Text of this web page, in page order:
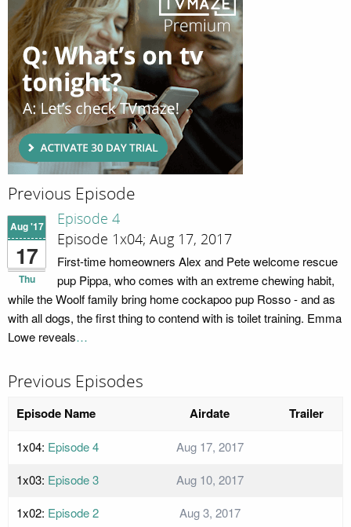
Previous Episode
Aug '17
17
Thu
Episode 4
Episode 1x04; Aug 17, 2017
First-time homeowners Alex and Pete welcome rescue
pup Pippa, who comes with an extreme chewing habit,
while the Woolf family bring home cockapoo pup Rosso - and as
with all dogs, the first thing to contend with is toilet training. Emma
Lowe reveals…
Previous Episodes
Episode Name Airdate Trailer
1x04: Episode 4
Aug 17, 2017
1x03: Episode 3
Aug 10, 2017
1x02: Episode 2 Aug 3, 2017